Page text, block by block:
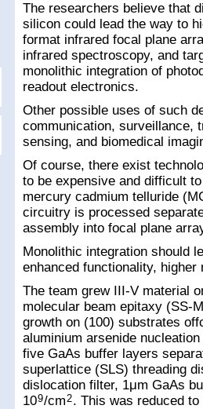
The researchers believe that
silicon could lead the way to
format infrared focal plane
infrared spectroscopy, and
monolithic integration of
readout electronics.
Other possible uses of such
communication, surveillance,
sensing, and biomedical
Of course, there exist
to be expensive and difficult
mercury cadmium telluride
circuitry is processed
assembly into focal plane
Monolithic integration should
enhanced functionality,
The team grew III-V material
molecular beam epitaxy (SS-
growth on (100) substrates
aluminium arsenide
five GaAs buffer layers
superlattice (SLS) threading
dislocation filter, 1μm GaAs
109/cm2. This was reduced to